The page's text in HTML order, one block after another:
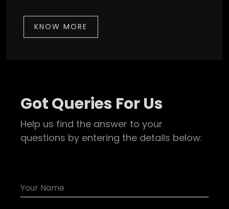
KNOW MORE
Got Queries For Us
Help us find the answer to your
questions by entering the details below: